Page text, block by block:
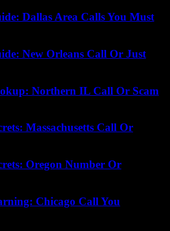
Dallas Area Calls You Must
New Orleans Call Or Just
Northern IL Call Or Scam
Massachusetts Call Or
Oregon Number Or
Chicago Call You